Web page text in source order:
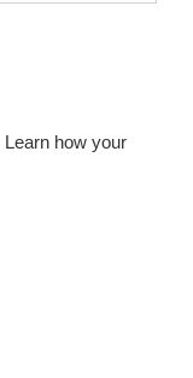
Learn how your